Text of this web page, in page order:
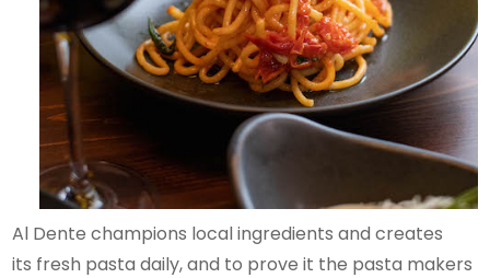
Al Dente champions local ingredients and creates
its fresh pasta daily, and to prove it the pasta makers